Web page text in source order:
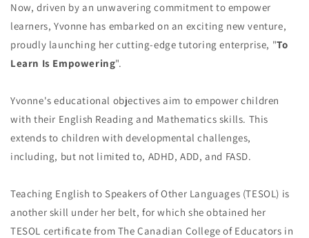
Now, driven by an unwavering commitment to empower
learners, Yvonne has embarked on an exciting new venture,
proudly launching her cutting-edge tutoring enterprise, "To
Learn Is Empowering".
Yvonne's educational objectives aim to empower children
with their English Reading and Mathematics skills. This
extends to children with developmental challenges,
including, but not limited to, ADHD, ADD, and FASD.
Teaching English to Speakers of Other Languages (TESOL) is
another skill under her belt, for which she obtained her
TESOL certificate from The Canadian College of Educators in